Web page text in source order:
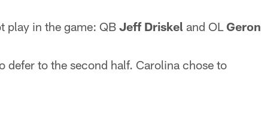
play in the game: QB Jeff Driskel and OL Geron
defer to the second half. Carolina chose to